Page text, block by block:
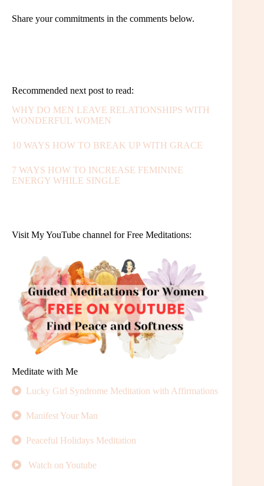
Share your commitments in the comments below.
Recommended next post to read:
WHY DO MEN LEAVE RELATIONSHIPS WITH
WONDERFUL WOMEN
10 WAYS HOW TO BREAK UP WITH GRACE
7 WAYS HOW TO INCREASE FEMININE
ENERGY WHILE SINGLE
Visit My YouTube channel for Free Meditations:
Meditate with Me
Lucky Girl Syndrome Meditation with Affirmations
Manifest Your Man
Peaceful Holidays Meditation
Watch on Youtube